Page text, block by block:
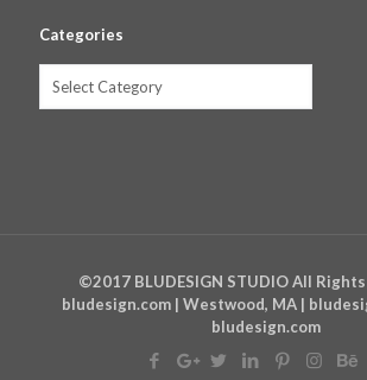
Categories
©2017 BLUDESIGN STUDIO All
bludesign.com | Westwood, MA |
bludesign.com